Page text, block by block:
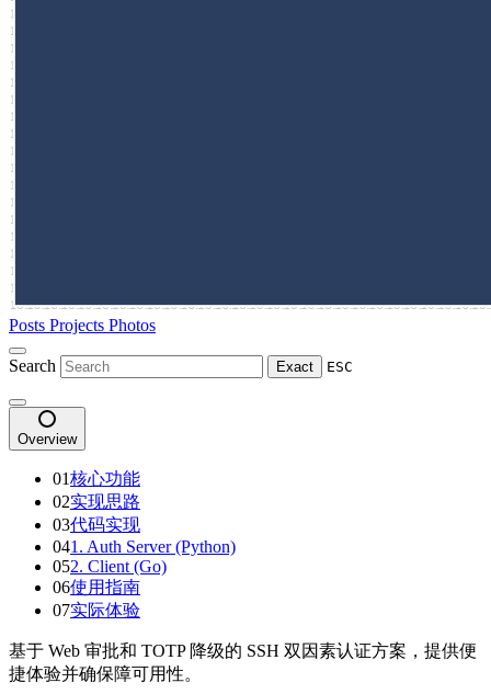
Posts Projects Photos
Search Exact ESC
Overview
01核心功能
02实现思路
03代码实现
041. Auth Server (Python)
052. Client (Go)
06使用指南
07实际体验
基于 Web 审批和 TOTP 降级的 SSH 双因素认证方案，提供便
捷体验并确保障可用性。